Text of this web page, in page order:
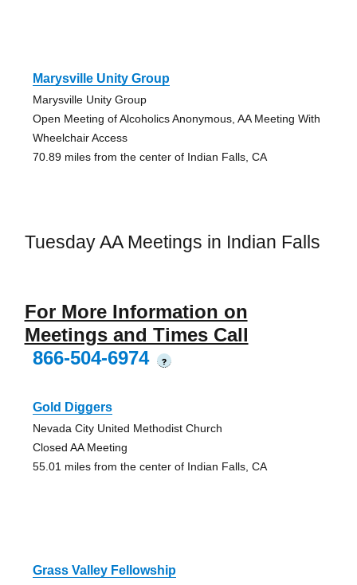
Marysville Unity Group
Marysville Unity Group
Open Meeting of Alcoholics Anonymous, AA Meeting With
Wheelchair Access
70.89 miles from the center of Indian Falls, CA
Tuesday AA Meetings in Indian Falls
For More Information on
Meetings and Times Call
866-504-6974
?
Gold Diggers
Nevada City United Methodist Church
Closed AA Meeting
55.01 miles from the center of Indian Falls, CA
Grass Valley Fellowship